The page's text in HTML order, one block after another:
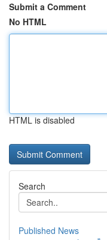
Submit a Comment
No HTML
HTML is disabled
Search
Published News